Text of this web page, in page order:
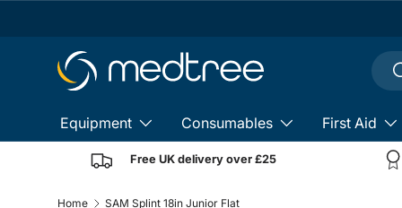
Equipment Consumables First Aid
Free UK delivery over £25
Home SAM Splint 18in Junior Flat